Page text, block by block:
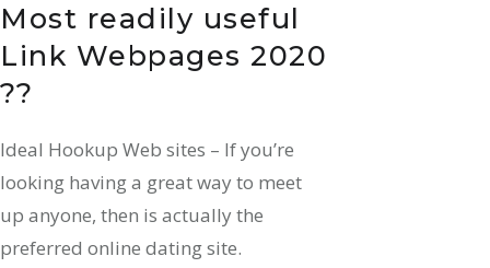
Most readily useful
Link Webpages 2020
??
Ideal Hookup Web sites – If you’re
looking having a great way to meet
up anyone, then is actually the
preferred online dating site.